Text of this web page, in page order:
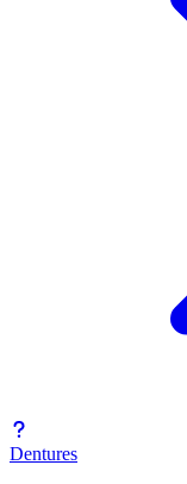
Dentures